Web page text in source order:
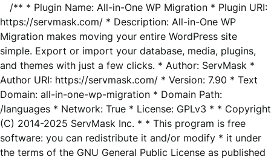
/** * Plugin Name: All-in-One WP Migration * Plugin URI:
https://servmask.com/ * Description: All-in-One WP
Migration makes moving your entire WordPress site
simple. Export or import your database, media, plugins,
and themes with just a few clicks. * Author: ServMask *
Author URI: https://servmask.com/ * Version: 7.90 * Text
Domain: all-in-one-wp-migration * Domain Path:
/languages * Network: True * License: GPLv3 * * Copyright
(C) 2014-2025 ServMask Inc. * * This program is free
software: you can redistribute it and/or modify * it under
the terms of the GNU General Public License as published